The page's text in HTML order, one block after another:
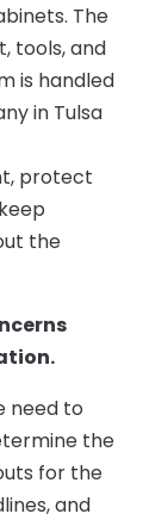
The
tools, and
is handled
in Tulsa
protect
the
need to
the
for the
and